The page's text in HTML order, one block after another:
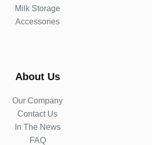
Milk Storage
Accessories
About Us
Our Company
Contact Us
In The News
FAQ